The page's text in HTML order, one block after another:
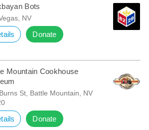
Bots
NV
Donate
Mountain Cookhouse
St, Battle Mountain, NV
Donate